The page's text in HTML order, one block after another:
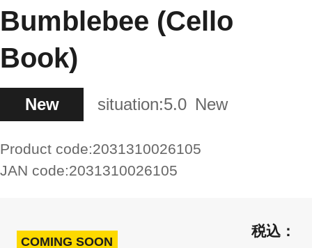
Bumblebee (Cello
Book)
New situation:5.0 New
Product code:2031310026105
JAN code:2031310026105
COMING SOON